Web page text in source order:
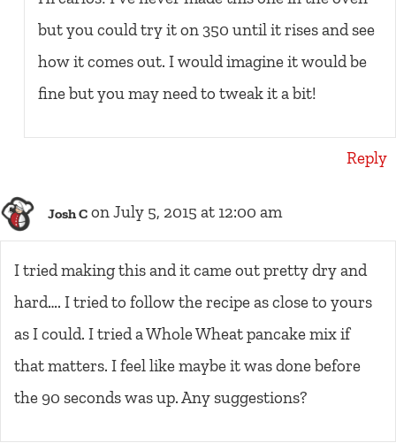
but you could try it on 350 until it rises and see
how it comes out. I would imagine it would be
fine but you may need to tweak it a bit!
Reply
Josh C on July 5, 2015 at 12:00 am
I tried making this and it came out pretty dry and
hard…. I tried to follow the recipe as close to yours
as I could. I tried a Whole Wheat pancake mix if
that matters. I feel like maybe it was done before
the 90 seconds was up. Any suggestions?